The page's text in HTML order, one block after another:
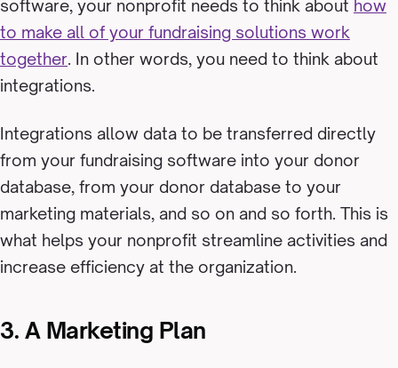
software, your nonprofit needs to think about how
to make all of your fundraising solutions work
together. In other words, you need to think about
integrations.
Integrations allow data to be transferred directly
from your fundraising software into your donor
database, from your donor database to your
marketing materials, and so on and so forth. This is
what helps your nonprofit streamline activities and
increase efficiency at the organization.
3. A Marketing Plan